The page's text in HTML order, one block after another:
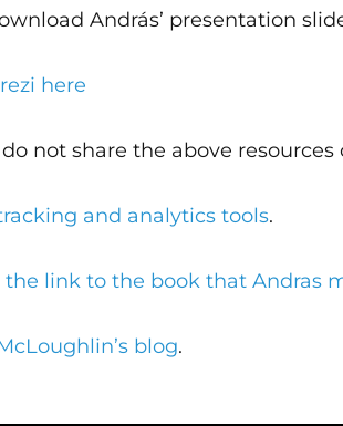
András’ presentation
here
do not share the above
and analytics tools.
the link to the book that Andras
blog.